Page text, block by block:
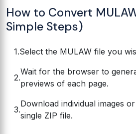
How to Convert
Simple Steps)
Select the MULAW file you
Wait for the browser to
previews of each page.
Download individual images
single ZIP file.